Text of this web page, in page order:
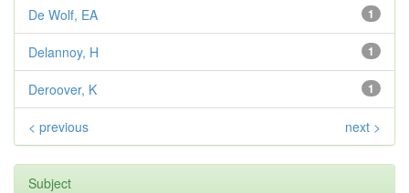
1
De Wolf, EA
1
Delannoy, H
1
Deroover, K
< previous next >
Subject